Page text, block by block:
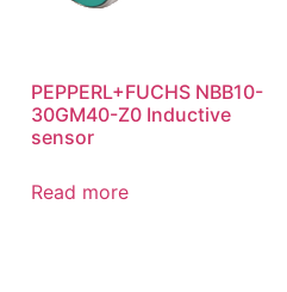
PEPPERL+FUCHS NBB10-
30GM40-Z0 Inductive
sensor
Read more